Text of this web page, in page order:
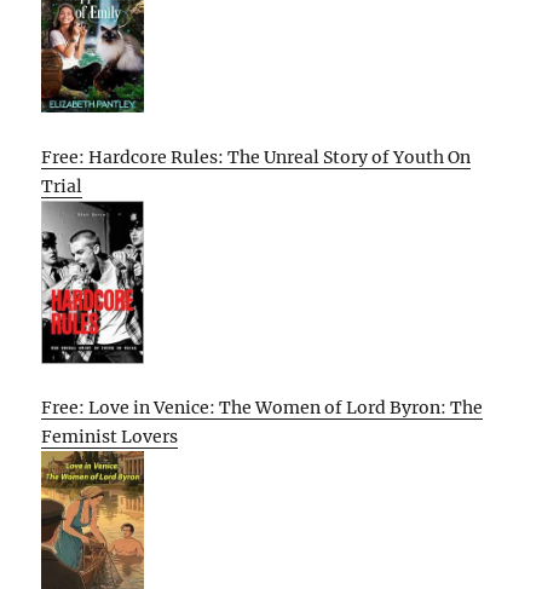
Free: Hardcore Rules: The Unreal Story of Youth On
Trial
Free: Love in Venice: The Women of Lord Byron: The
Feminist Lovers